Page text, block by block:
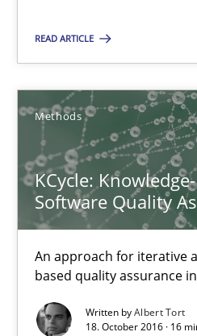
READ ARTICLE
Methods
KCycle:
Software Quality
An approach for iterative
based quality assurance
Written byAlbert Tort
18. October 2016 · 16
KCycle: Knowledge-Based
An approach for iterative and
Methods